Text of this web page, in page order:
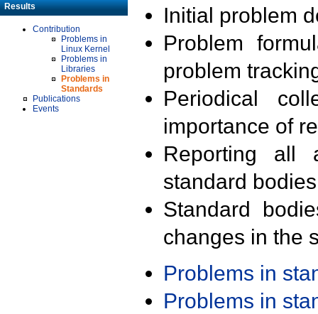
Results
Contribution
Problems in
Linux Kernel
Problems in
Libraries
Problems in
Standards
Publications
Events
Initial problem
Problem
problem
Periodical
importance of
Reporting all
standard
Standard
changes in the
Problems in
Problems in